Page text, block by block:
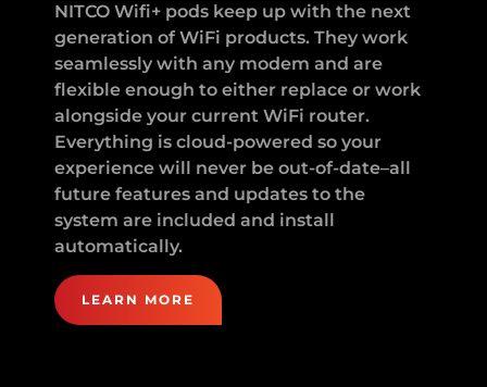
NITCO Wifi+ pods keep up with the next
generation of WiFi products. They work
seamlessly with any modem and are
flexible enough to either replace or work
alongside your current WiFi router.
Everything is cloud-powered so your
experience will never be out-of-date–all
future features and updates to the
system are included and install
automatically.
LEARN MORE